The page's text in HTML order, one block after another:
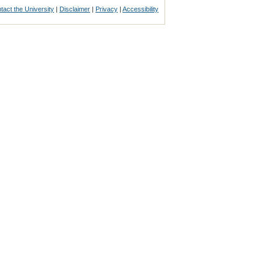
the University | Disclaimer | Privacy |Accessibility